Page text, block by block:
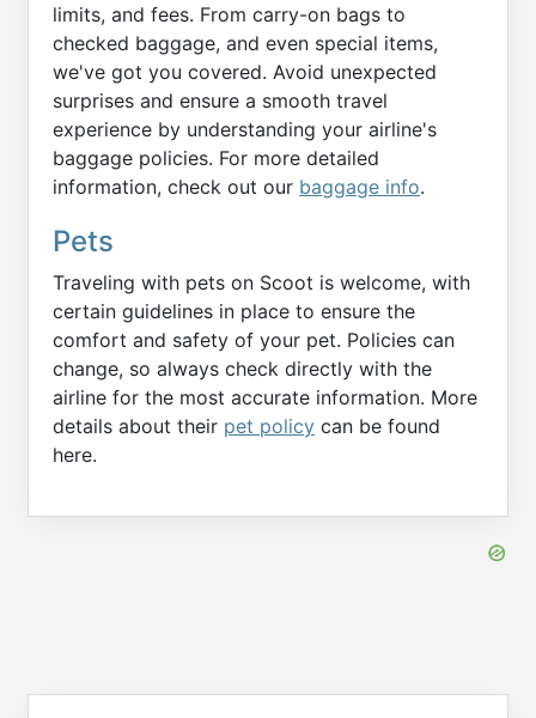
limits, and fees. From carry-on bags to
checked baggage, and even special items,
we've got you covered. Avoid unexpected
surprises and ensure a smooth travel
experience by understanding your airline's
baggage policies. For more detailed
information, check out our baggage info.
Pets
Traveling with pets on Scoot is welcome, with
certain guidelines in place to ensure the
comfort and safety of your pet. Policies can
change, so always check directly with the
airline for the most accurate information. More
details about their pet policy can be found
here.